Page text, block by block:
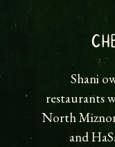
Shani
restaurants
North
and